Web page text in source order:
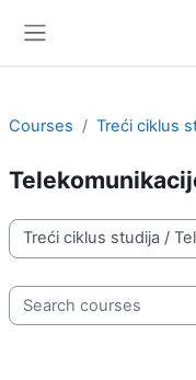
Courses Treći ciklus
Course categories
Search courses